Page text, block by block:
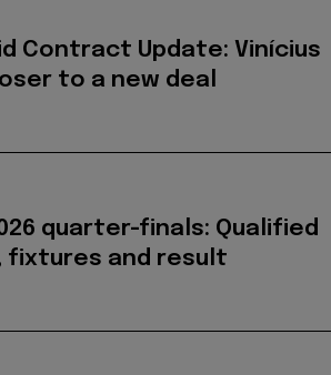
Contract Update: Vinícius
to a new deal
quarter-finals: Qualified
fixtures and result